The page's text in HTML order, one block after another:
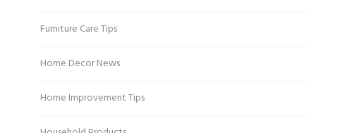
Furniture Care Tips
Home Decor News
Home Improvement Tips